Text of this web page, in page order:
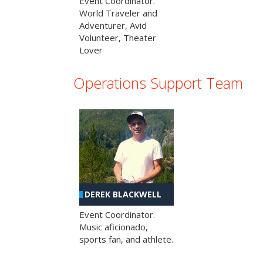
World Traveler and
Adventurer, Avid
Volunteer, Theater
Lover
Operations Support Team
DEREK BLACKWELL
Event Coordinator.
Music aficionado,
sports fan, and athlete.